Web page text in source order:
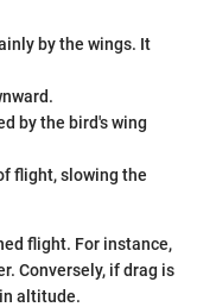
by the wings. It
by the bird's wing
flight, slowing the
flight. For instance,
Conversely, if drag is
altitude.